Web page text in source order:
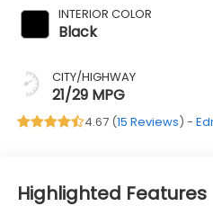
INTERIOR COLOR
Black
CITY/HIGHWAY
21/29 MPG
4.67 (15 Reviews) -
Highlighted Features